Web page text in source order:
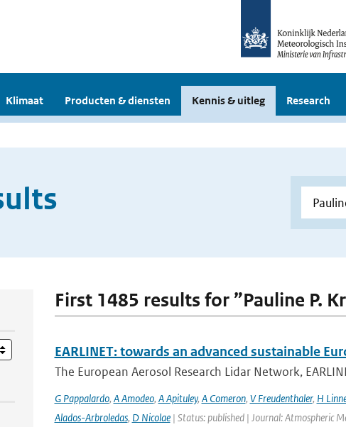
Klimaat Producten & diensten Kennis & uitleg Research
First 1485 results for ”Pauline P.
EARLINET: towards an advanced sustainable
The European Aerosol Research Lidar Network,
G Pappalardo, A Amodeo, A Apituley, A Comeron, V Freudenthaler, H
Alados-Arbroledas, D Nicolae| Status: published | Journal: Atmospheric